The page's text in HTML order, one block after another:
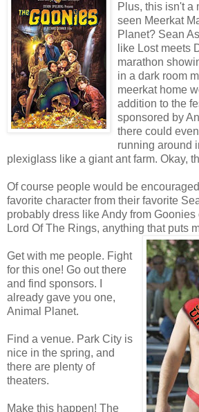
Plus, this isn't a
seen Meerkat
Planet? Sean
like Lost meets
marathon
in a dark room
meerkat home
addition to the
sponsored by
there could
running around
plexiglass like a giant ant farm. Okay,
Of course people would be
favorite character from their favorite
probably dress like Andy from
Lord Of The Rings, anything that puts
Get with me people. Fight
for this one! Go out there
and find sponsors. I
already gave you one,
Animal Planet.
Find a venue. Park City is
nice in the spring, and
there are plenty of
theaters.
Make this happen! The